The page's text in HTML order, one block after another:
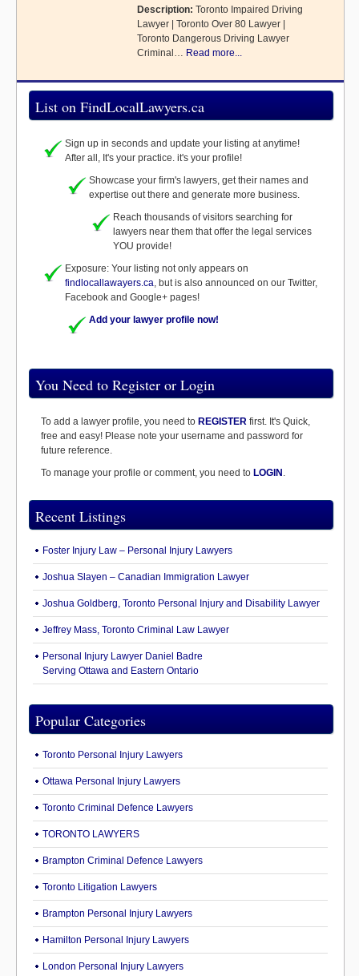
Description: Toronto Impaired Driving
Lawyer | Toronto Over 80 Lawyer |
Toronto Dangerous Driving Lawyer
Criminal… Read more...
List on FindLocalLawyers.ca
Sign up in seconds and update your listing at anytime!
After all, It's your practice. it's your profile!
Showcase your firm's lawyers, get their names and
expertise out there and generate more business.
Reach thousands of visitors searching for
lawyers near them that offer the legal services
YOU provide!
Exposure: Your listing not only appears on
findlocallawayers.ca, but is also announced on our Twitter,
Facebook and Google+ pages!
Add your lawyer profile now!
You Need to Register or Login
To add a lawyer profile, you need to REGISTER first. It's Quick,
free and easy! Please note your username and password for
future reference.
To manage your profile or comment, you need to LOGIN .
Recent Listings
Foster Injury Law – Personal Injury Lawyers
Joshua Slayen – Canadian Immigration Lawyer
Joshua Goldberg, Toronto Personal Injury and Disability Lawyer
Jeffrey Mass, Toronto Criminal Law Lawyer
Personal Injury Lawyer Daniel Badre
Serving Ottawa and Eastern Ontario
Popular Categories
Toronto Personal Injury Lawyers
Ottawa Personal Injury Lawyers
Toronto Criminal Defence Lawyers
TORONTO LAWYERS
Brampton Criminal Defence Lawyers
Toronto Litigation Lawyers
Brampton Personal Injury Lawyers
Hamilton Personal Injury Lawyers
London Personal Injury Lawyers